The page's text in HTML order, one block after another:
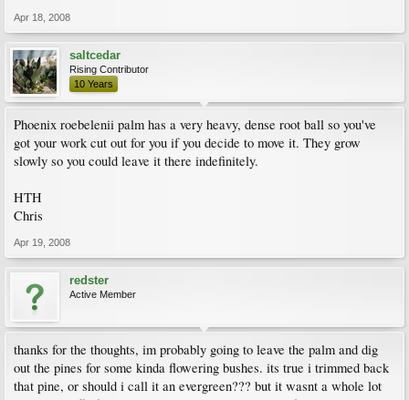
Apr 18, 2008
saltcedar
Rising Contributor
10 Years
Phoenix roebelenii palm has a very heavy, dense root ball so you've
got your work cut out for you if you decide to move it. They grow
slowly so you could leave it there indefinitely.
HTH
Chris
Apr 19, 2008
redster
Active Member
thanks for the thoughts, im probably going to leave the palm and dig
out the pines for some kinda flowering bushes. its true i trimmed back
that pine, or should i call it an evergreen??? but it wasnt a whole lot